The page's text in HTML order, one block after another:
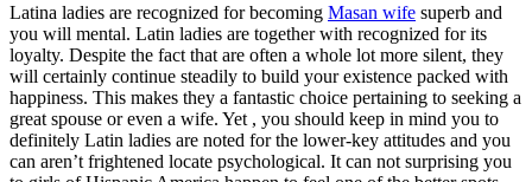
Latina ladies are recognized for becoming Masan wife superb and
you will mental. Latin ladies are together with recognized for its
loyalty. Despite the fact that are often a whole lot more silent, they
will certainly continue steadily to build your existence packed with
happiness. This makes they a fantastic choice pertaining to seeking a
great spouse or even a wife. Yet , you should keep in mind you to
definitely Latin ladies are noted for the lower-key attitudes and you
can aren’t frightened locate psychological. It can not surprising you